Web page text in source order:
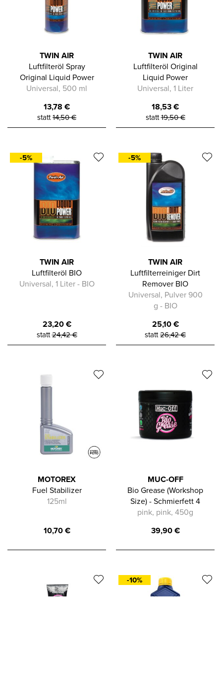
TWIN AIR
Luftfilteröl Spray
Original Liquid Power
Universal, 500 ml
13,78 €
statt14,50€
TWIN AIR
Luftfilteröl Original
Liquid Power
Universal, 1 Liter
18,53€
statt19,50€
-5%
TWIN AIR
Luftfilteröl BIO
Universal, 1 Liter - BIO
23,20€
statt24,42€
-5%
TWIN AIR
Luftfilterreiniger Dirt
Remover BIO
Universal, Pulver 900
g - BIO
25,10€
statt26,42€
MOTOREX
Fuel Stabilizer
125ml
10,70€
MUC-OFF
Bio Grease (Workshop
Size) - Schmierfett 4
pink, pink, 450g
39,90€
-10%